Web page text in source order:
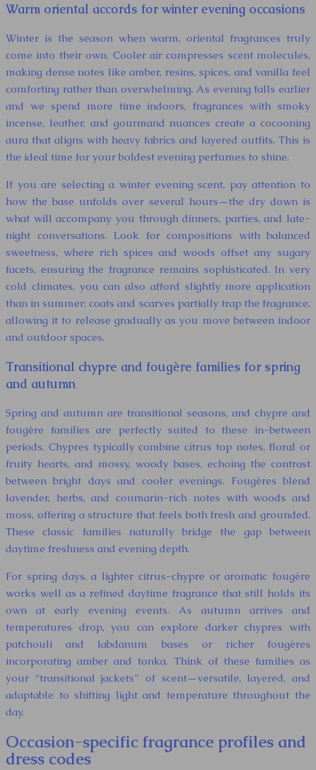
Warm oriental accords for winter evening occasions
Winter is the season when warm, oriental fragrances truly
come into their own. Cooler air compresses scent molecules,
making dense notes like amber, resins, spices, and vanilla feel
comforting rather than overwhelming. As evening falls earlier
and we spend more time indoors, fragrances with smoky
incense, leather, and gourmand nuances create a cocooning
aura that aligns with heavy fabrics and layered outfits. This is
the ideal time for your boldest evening perfumes to shine.
If you are selecting a winter evening scent, pay attention to
how the base unfolds over several hours—the dry down is
what will accompany you through dinners, parties, and late-
night conversations. Look for compositions with balanced
sweetness, where rich spices and woods offset any sugary
facets, ensuring the fragrance remains sophisticated. In very
cold climates, you can also afford slightly more application
than in summer; coats and scarves partially trap the fragrance,
allowing it to release gradually as you move between indoor
and outdoor spaces.
Transitional chypre and fougère families for spring
and autumn
Spring and autumn are transitional seasons, and chypre and
fougère families are perfectly suited to these in-between
periods. Chypres typically combine citrus top notes, floral or
fruity hearts, and mossy, woody bases, echoing the contrast
between bright days and cooler evenings. Fougères blend
lavender, herbs, and coumarin-rich notes with woods and
moss, offering a structure that feels both fresh and grounded.
These classic families naturally bridge the gap between
daytime freshness and evening depth.
For spring days, a lighter citrus-chypre or aromatic fougère
works well as a refined daytime fragrance that still holds its
own at early evening events. As autumn arrives and
temperatures drop, you can explore darker chypres with
patchouli and labdanum bases or richer fougères
incorporating amber and tonka. Think of these families as
your “transitional jackets” of scent—versatile, layered, and
adaptable to shifting light and temperature throughout the
day.
Occasion-specific fragrance profiles and
dress codes